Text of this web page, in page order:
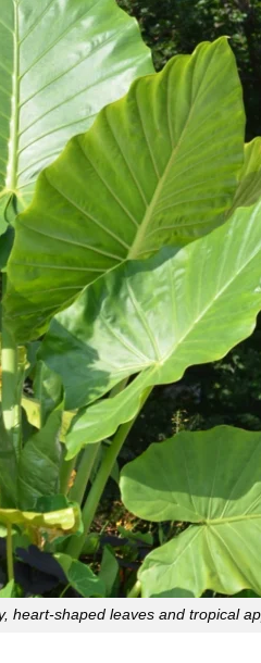
heart-shaped leaves and tropical